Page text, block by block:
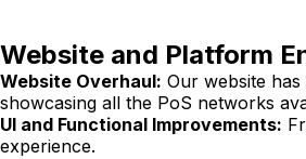
Website and Platform
Website Overhaul: Our website
showcasing all the PoS networks
UI and Functional Improvements:
experience.